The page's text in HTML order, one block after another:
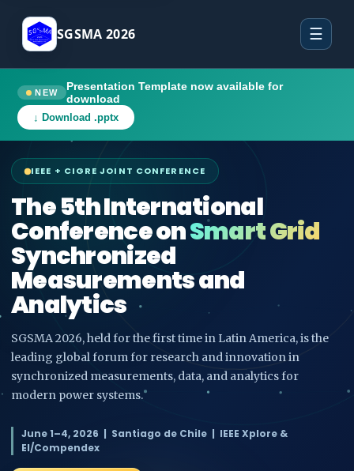
SGSMA 2026 ☰
NEW
Presentation Template now available for
download
↓ Download .pptx
IEEE + CIGRE JOINT CONFERENCE
The 5th International
Conference onSmart Grid
Synchronized
Measurements and
Analytics
SGSMA 2026, held for the first time in Latin America, is the
leading global forum for research and innovation in
synchronized measurements, data, and analytics for
modern power systems.
June 1–4, 2026 | Santiago de Chile | IEEE Xplore &
EI/Compendex